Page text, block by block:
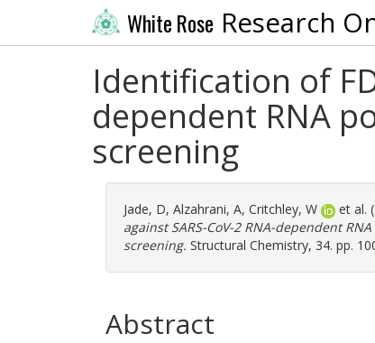
White Rose Research
Identification of
dependent RNA
screening
Jade, D, Alzahrani, A, Critchley, W et al.
against SARS-CoV-2 RNA-dependent
screening. Structural Chemistry, 34. pp.
Abstract